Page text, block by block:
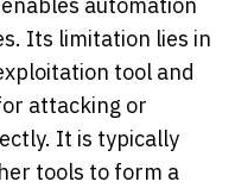
automation
Its limitation lies in
tool and
attacking or
It is typically
tools to form a